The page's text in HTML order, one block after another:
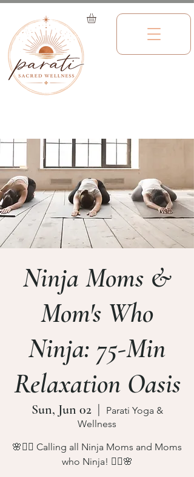
Ninja Moms &
Mom's Who
Ninja: 75-Min
Relaxation Oasis
Sun, Jun 02
  |
Parati Yoga &
Wellness
🌸🧘‍♀️ Calling all Ninja Moms and Moms
who Ninja! 🧘‍♀️🌸